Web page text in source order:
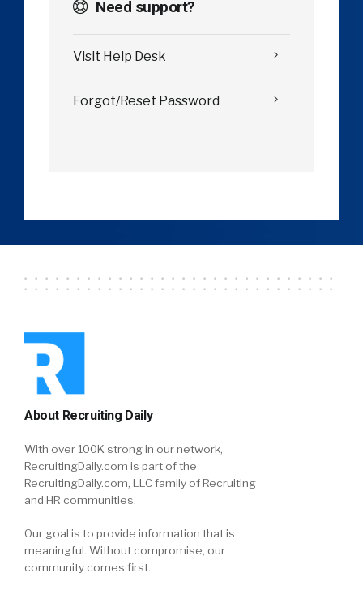
Need support?
Visit Help Desk
Forgot/Reset Password
About Recruiting Daily
With over 100K strong in our network,
RecruitingDaily.com is part of the
RecruitingDaily.com, LLC family of Recruiting
and HR communities.
Our goal is to provide information that is
meaningful. Without compromise, our
community comes first.